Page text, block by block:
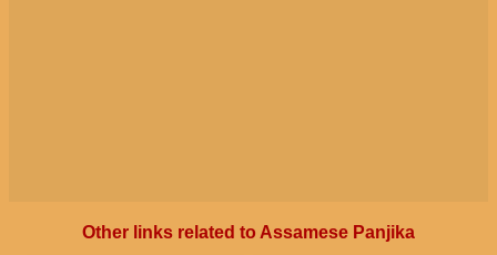
Other links related to Assamese Panjika